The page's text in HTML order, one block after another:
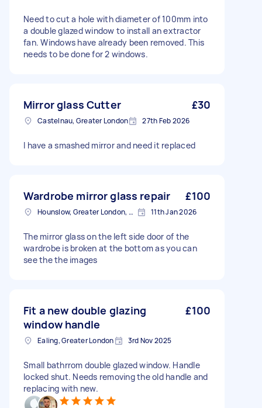
Need to cut a hole with diameter of 100mm into
a double glazed window to install an extractor
fan. Windows have already been removed. This
needs to be done for 2 windows.
Mirror glass Cutter £30
Castelnau, Greater London 27th Feb 2026
I have a smashed mirror and need it replaced
Wardrobe mirror glass repair £100
Hounslow, Greater London, TW3 11th Jan 2026
The mirror glass on the left side door of the
wardrobe is broken at the bottom as you can
see the the images
Fit a new double glazing
window handle
£100
Ealing, Greater London 3rd Nov 2025
Small bathrrom double glazed window. Handle
locked shut. Needs removing the old handle and
replacing with new.